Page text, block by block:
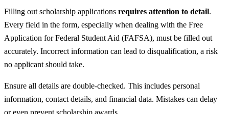
Filling out scholarship applications requires attention to detail.
Every field in the form, especially when dealing with the Free
Application for Federal Student Aid (FAFSA), must be filled out
accurately. Incorrect information can lead to disqualification, a risk
no applicant should take.
Ensure all details are double-checked. This includes personal
information, contact details, and financial data. Mistakes can delay
or even prevent scholarship awards.